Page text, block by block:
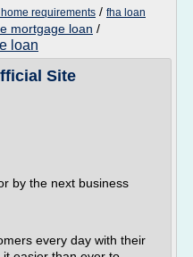
requirements / fha loan
mortgage loan /
loan
Site
by the next business
every day with their